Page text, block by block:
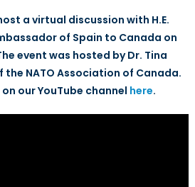
a virtual discussion with H.E.
of Spain to Canada on
event was hosted by Dr. Tina
the NATO Association of Canada.
our YouTube channel here.